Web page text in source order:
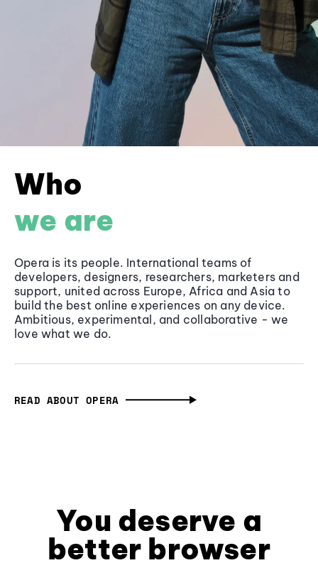
Who
we are
Opera is its people. International teams of
developers, designers, researchers, marketers and
support, united across Europe, Africa and Asia to
build the best online experiences on any device.
Ambitious, experimental, and collaborative - we
love what we do.
READ ABOUT OPERA
You deserve a
better browser